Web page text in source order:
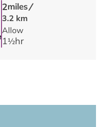
2miles /
3.2 km
Allow
11/2hr